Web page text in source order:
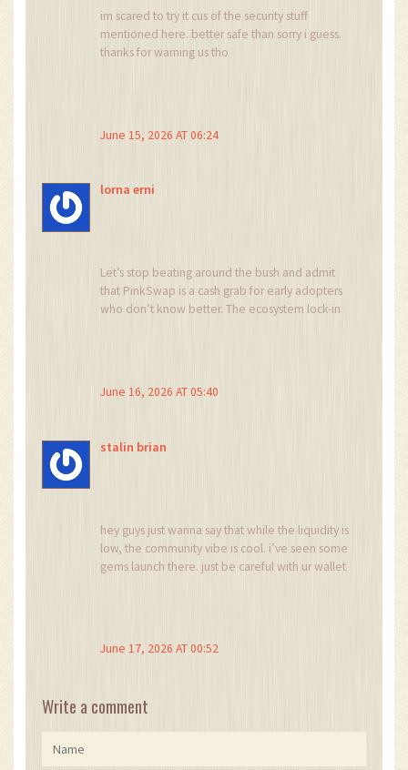
im scared to try it cus of the security stuff
mentioned here. better safe than sorry i guess.
thanks for warning us tho
June 15, 2026 AT 06:24
lorna erni
Let’s stop beating around the bush and admit
that PinkSwap is a cash grab for early adopters
who don’t know better. The ecosystem lock-in
June 16, 2026 AT 05:40
stalin brian
hey guys just wanna say that while the liquidity is
low, the community vibe is cool. i’ve seen some
gems launch there. just be careful with ur wallet
June 17, 2026 AT 00:52
Write a comment